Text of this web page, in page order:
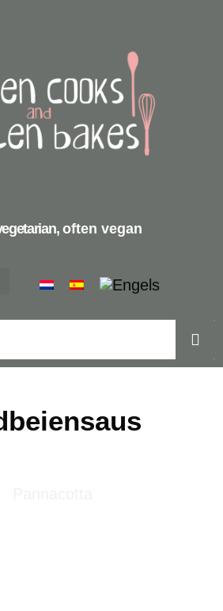
often vegan